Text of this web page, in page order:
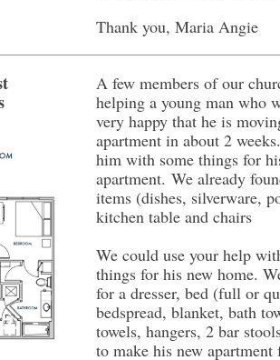
Thank you, Maria Angie
A few members of our
helping a young man who
very happy that he is
apartment in about 2
him with some things for
apartment. We already
items (dishes, silverware,
kitchen table and chairs
We could use your help
things for his new home.
for a dresser, bed (full or
bedspread, blanket, bath
towels, hangers, 2 bar
to make his new